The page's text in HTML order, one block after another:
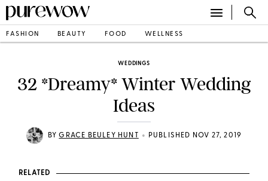
FASHION BEAUTY FOOD WELLNESS
WEDDINGS
32 *Dreamy* Winter Wedding
Ideas
BYGRACE BEULEY HUNT • PUBLISHED NOV 27, 2019
RELATED